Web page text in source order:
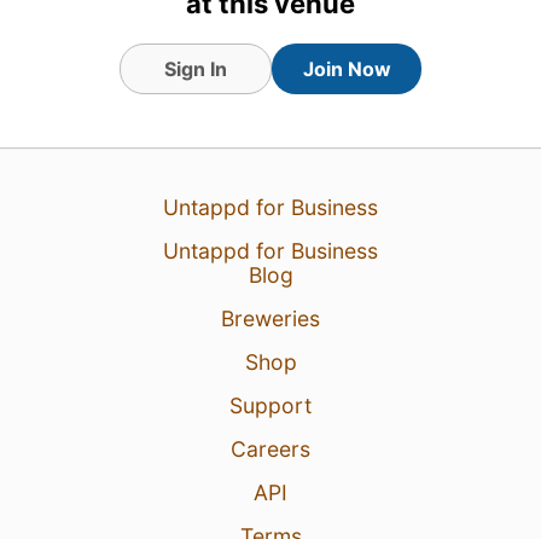
Sign In Join Now
Untappd for Business
Untappd for Business
Blog
Breweries
Shop
Support
Careers
API